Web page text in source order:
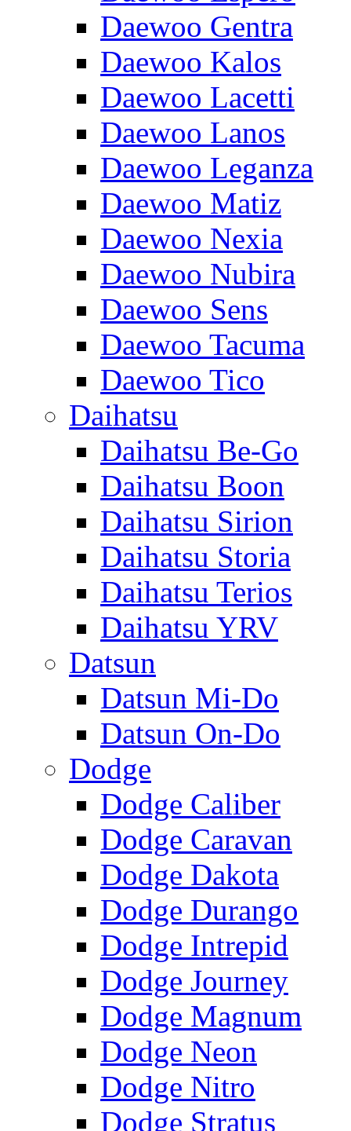
Daewoo Gentra
Daewoo Kalos
Daewoo Lacetti
Daewoo Lanos
Daewoo Leganza
Daewoo Matiz
Daewoo Nexia
Daewoo Nubira
Daewoo Sens
Daewoo Tacuma
Daewoo Tico
Daihatsu
Daihatsu Be-Go
Daihatsu Boon
Daihatsu Sirion
Daihatsu Storia
Daihatsu Terios
Daihatsu YRV
Datsun
Datsun Mi-Do
Datsun On-Do
Dodge
Dodge Caliber
Dodge Caravan
Dodge Dakota
Dodge Durango
Dodge Intrepid
Dodge Journey
Dodge Magnum
Dodge Neon
Dodge Nitro
Dodge Stratus